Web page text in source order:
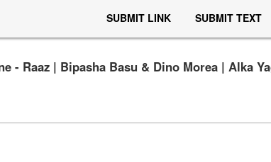
SUBMIT LINK SUBMIT TEXT
- Raaz | Bipasha Basu & Dino Morea | Alka